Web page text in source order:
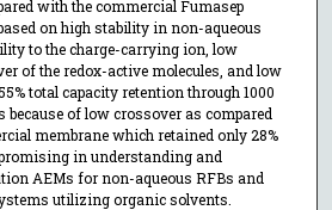
with the commercial Fumasep
on high stability in non-aqueous
to the charge-carrying ion, low
of the redox-active molecules, and low
total capacity retention through 1000
because of low crossover as compared
membrane which retained only 28%
in understanding and
AEMs for non-aqueous RFBs and
utilizing organic solvents.